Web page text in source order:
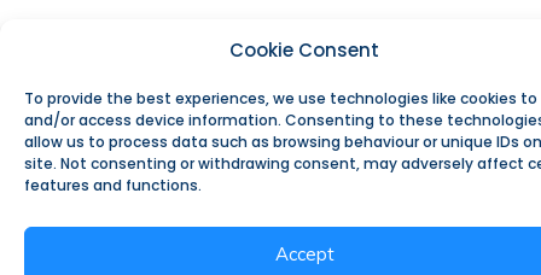
Cookie Consent
To provide the best experiences, we use technologies like cookies
and/or access device information. Consenting to these
allow us to process data such as browsing behaviour or unique IDs
site. Not consenting or withdrawing consent, may adversely affect
features and functions.
Accept